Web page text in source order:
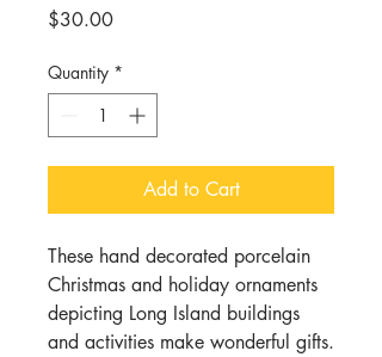
$30.00Price
Quantity *
Add to Cart
These hand decorated porcelain
Christmas and holiday ornaments
depicting Long Island buildings
and activities make wonderful gifts.